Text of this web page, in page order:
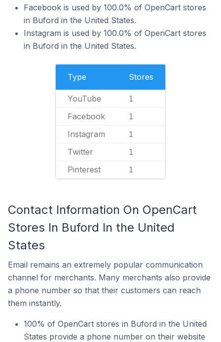
Facebook is used by 100.0% of OpenCart stores
in Buford in the United States.
Instagram is used by 100.0% of OpenCart stores
in Buford in the United States.
Type Stores
YouTube 1
Facebook 1
Instagram 1
Twitter 1
Pinterest 1
Contact Information On OpenCart
Stores In Buford In the United
States
Email remains an extremely popular communication
channel for merchants. Many merchants also provide
a phone number so that their customers can reach
them instantly.
100% of OpenCart stores in Buford in the United
States provide a phone number on their website